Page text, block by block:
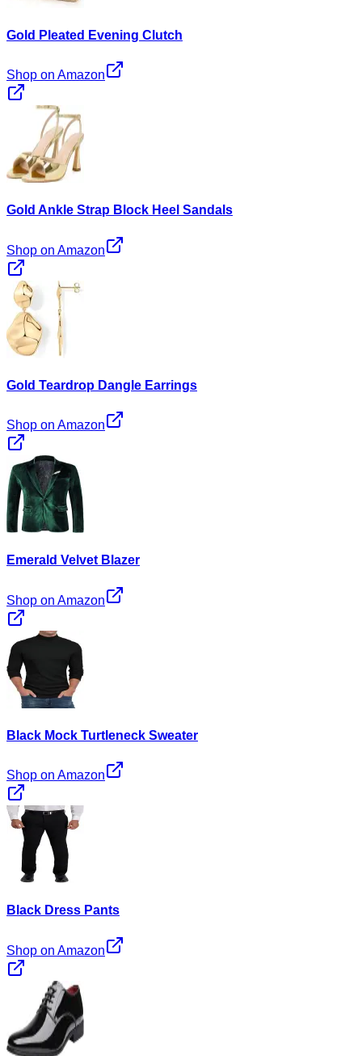
Gold Pleated Evening Clutch
Shop on Amazon
Gold Ankle Strap Block Heel Sandals
Shop on Amazon
Gold Teardrop Dangle Earrings
Shop on Amazon
Emerald Velvet Blazer
Shop on Amazon
Black Mock Turtleneck Sweater
Shop on Amazon
Black Dress Pants
Shop on Amazon